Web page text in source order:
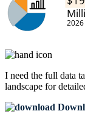
I need the full data
landscape for